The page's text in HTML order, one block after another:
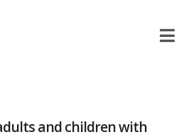
and children with